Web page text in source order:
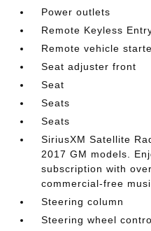
Power outlets
Remote Keyless
Remote vehicle
Seat adjuster front
Seat
Seats
Seats
SiriusXM Satellite
2017 GM models.
subscription with
commercial-free
Steering column
Steering wheel